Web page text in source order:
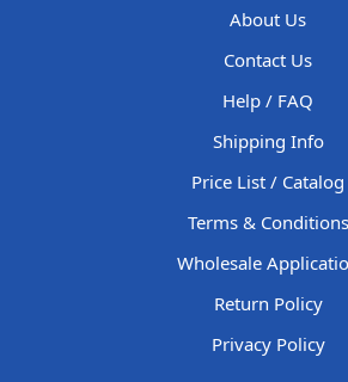
About Us
Contact Us
Help / FAQ
Shipping Info
Price List / Catalog
Terms & Conditions
Wholesale
Return Policy
Privacy Policy